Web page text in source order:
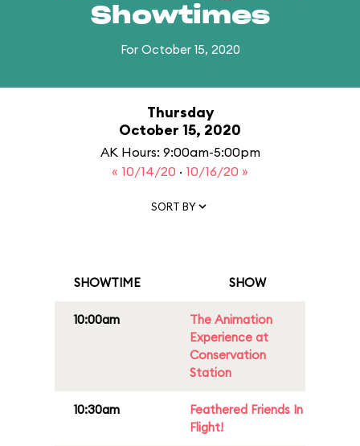
Showtimes
For October 15, 2020
Thursday
October 15, 2020
AK Hours: 9:00am-5:00pm
« 10/14/20 · 10/16/20 »
SORT BY
SHOWTIME SHOW
10:00am
The Animation
Experience at
Conservation
Station
10:30am
Feathered Friends In
Flight!